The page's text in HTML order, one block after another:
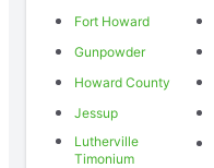
Fort Howard
Gunpowder
Howard County
Jessup
Lutherville
Timonium